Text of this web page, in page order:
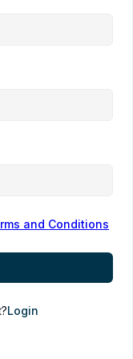
and Conditions
Login